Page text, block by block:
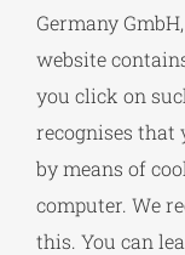
Germany
website
you click on
recognises that
by means of
computer. We
this. You can